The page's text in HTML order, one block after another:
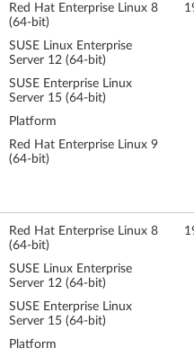
Red Hat Enterprise Linux 8
(64-bit)
SUSE Linux Enterprise
Server 12 (64-bit)
SUSE Enterprise Linux
Server 15 (64-bit)
Platform
Red Hat Enterprise Linux 9
(64-bit)
Red Hat Enterprise Linux 8
(64-bit)
SUSE Linux Enterprise
Server 12 (64-bit)
SUSE Enterprise Linux
Server 15 (64-bit)
Platform